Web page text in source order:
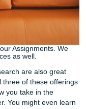
content, overall
unlimited revisions
fact-check claims
the
and is useful for
fully satisfied the
instructions. All